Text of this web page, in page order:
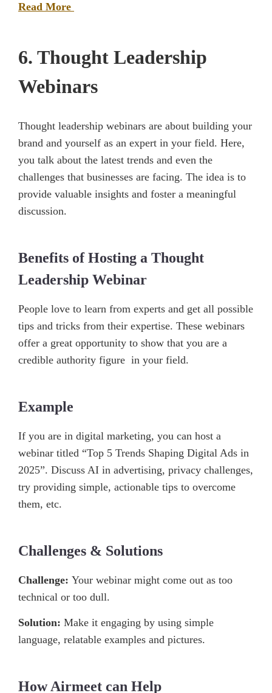
Read More
6. Thought Leadership
Webinars
Thought leadership webinars are about building your
brand and yourself as an expert in your field. Here,
you talk about the latest trends and even the
challenges that businesses are facing. The idea is to
provide valuable insights and foster a meaningful
discussion.
Benefits of Hosting a Thought
Leadership Webinar
People love to learn from experts and get all possible
tips and tricks from their expertise. These webinars
offer a great opportunity to show that you are a
credible authority figure in your field.
Example
If you are in digital marketing, you can host a
webinar titled “Top 5 Trends Shaping Digital Ads in
2025”. Discuss AI in advertising, privacy challenges,
try providing simple, actionable tips to overcome
them, etc.
Challenges & Solutions
Challenge: Your webinar might come out as too
technical or too dull.
Solution: Make it engaging by using simple
language, relatable examples and pictures.
How Airmeet can Help